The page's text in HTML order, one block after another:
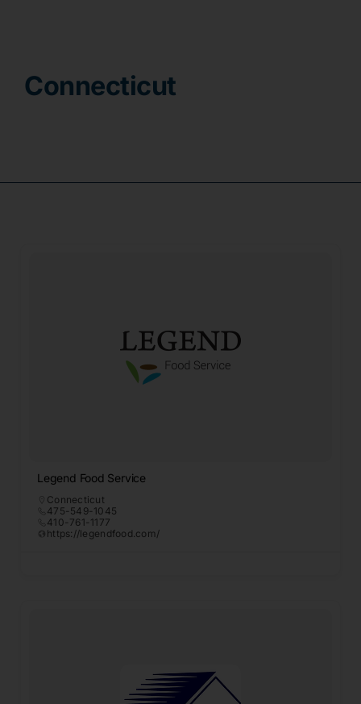
Connecticut
Legend Food Service
Connecticut
475-549-1045
410-761-1177
https://legendfood.com/